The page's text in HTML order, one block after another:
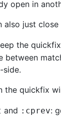
open in
also just
the
between
side.
the quickfix
and :cprev: